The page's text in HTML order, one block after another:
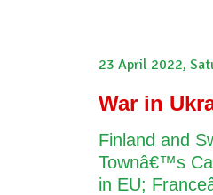
23 April 2022,
War in
Finland and
Townâ€™s
in EU;